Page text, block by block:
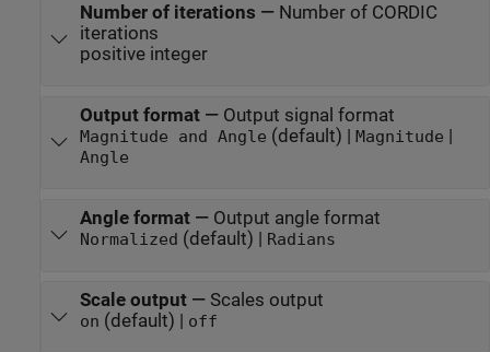
Number of iterations — Number of CORDIC
iterations
positive integer
Output format— Output signal format
Magnitude and Angle (default) | Magnitude |
Angle
Angle format— Output angle format
Normalized (default) | Radians
Scale output— Scales output
on (default) | off